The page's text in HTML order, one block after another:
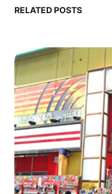
RELATED POSTS